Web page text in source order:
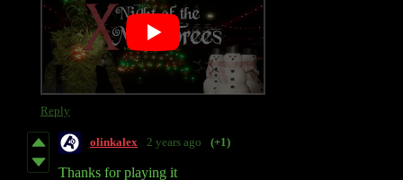
Reply
olinkalex 2 years ago (+1)
Thanks for playing it